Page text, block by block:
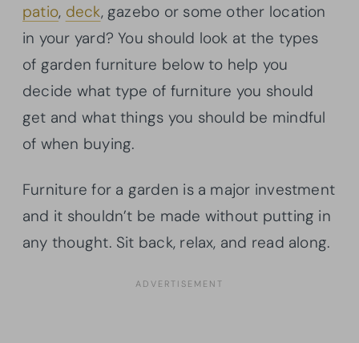
patio, deck, gazebo or some other location
in your yard? You should look at the types
of garden furniture below to help you
decide what type of furniture you should
get and what things you should be mindful
of when buying.
Furniture for a garden is a major investment
and it shouldn’t be made without putting in
any thought. Sit back, relax, and read along.